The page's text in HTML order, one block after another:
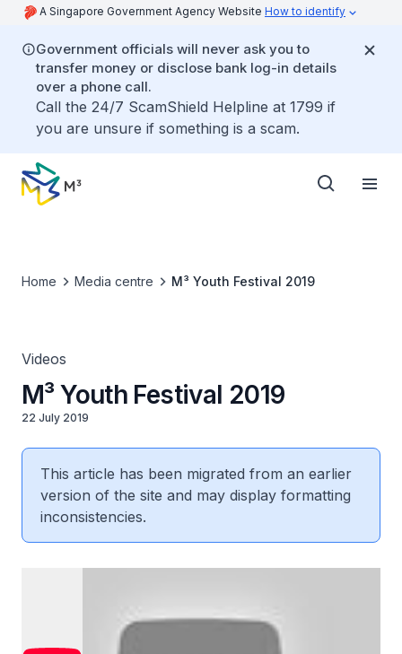
A Singapore Government Agency Website How to identify
Government officials will never ask you to
transfer money or disclose bank log-in details
over a phone call.
Call the 24/7 ScamShield Helpline at 1799 if
you are unsure if something is a scam.
Home Media centre M³ Youth Festival 2019
Videos
M³ Youth Festival 2019
22 July 2019
This article has been migrated from an earlier
version of the site and may display formatting
inconsistencies.